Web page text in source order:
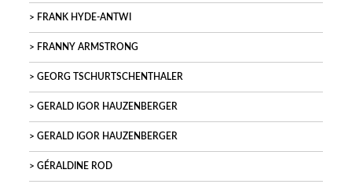
FRANK HYDE-ANTWI
FRANNY ARMSTRONG
GEORG TSCHURTSCHENTHALER
GERALD IGOR HAUZENBERGER
GERALD IGOR HAUZENBERGER
GÉRALDINE ROD